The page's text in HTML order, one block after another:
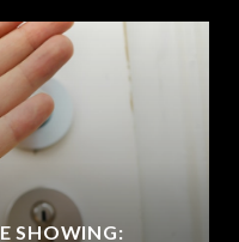
SHOWING: